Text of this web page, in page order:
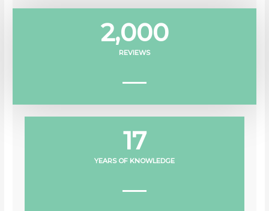
REVIEWS
2,000
YEARS OF KNOWLEDGE
17